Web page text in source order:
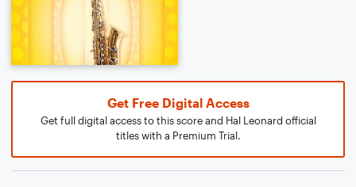
Get Free Digital Access
Get full digital access to this score and Hal Leonard official
titles with a Premium Trial.